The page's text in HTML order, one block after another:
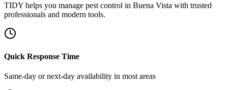
TIDY helps you manage pest control in Buena Vista with trusted
professionals and modern tools.
Quick Response Time
Same-day or next-day availability in most areas